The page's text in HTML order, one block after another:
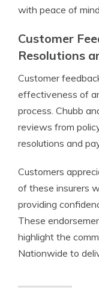
with peace of
Customer
Resolutions
Customer
effectiveness of
process. Chubb
reviews from
resolutions and
Customers
of these insurers
providing
These
highlight the
Nationwide to